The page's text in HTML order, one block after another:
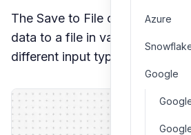
Azure
Google
The Save to File component
data to a file in various
different input types and file